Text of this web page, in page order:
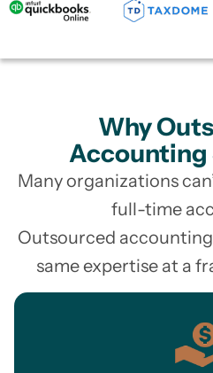
Why
Accounting
Many organizations
full-time
Outsourced
same expertise at a